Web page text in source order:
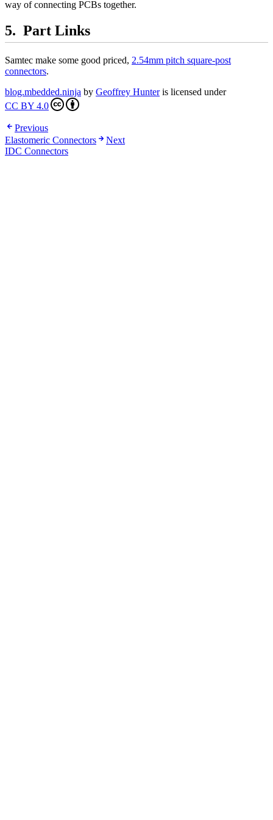
way of connecting PCBs together.
Part Links
Samtec make some good priced, 2.54mm pitch square-post
connectors.
blog.mbedded.ninja by Geoffrey Hunteris licensed under
CC BY 4.0
Previous
Elastomeric Connectors
Next
IDC Connectors